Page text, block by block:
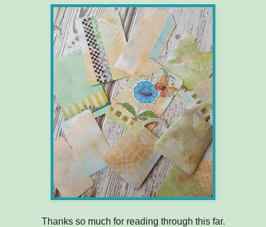
Thanks so much for reading through this far.